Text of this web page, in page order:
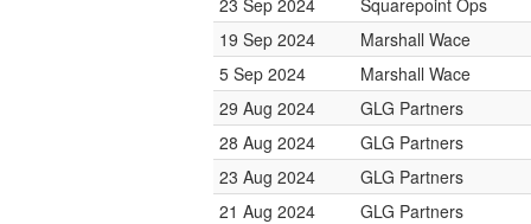
23 Sep 2024
Squarepoint Ops
19 Sep 2024
Marshall Wace
5 Sep 2024
Marshall Wace
29 Aug 2024
GLG Partners
28 Aug 2024
GLG Partners
23 Aug 2024
GLG Partners
21 Aug 2024
GLG Partners